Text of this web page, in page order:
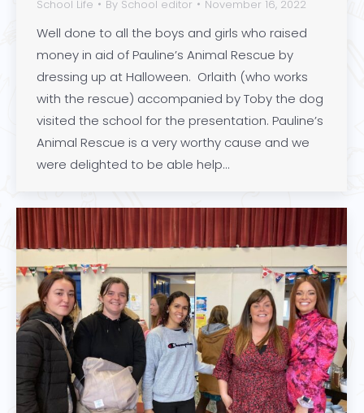
School Life By School editor November 16, 2022
Well done to all the boys and girls who raised
money in aid of Pauline’s Animal Rescue by
dressing up at Halloween. Orlaith (who works
with the rescue) accompanied by Toby the dog
visited the school for the presentation. Pauline’s
Animal Rescue is a very worthy cause and we
were delighted to be able help…